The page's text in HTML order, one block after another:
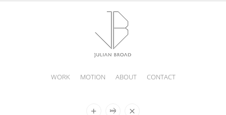
WORK MOTION ABOUT CONTACT